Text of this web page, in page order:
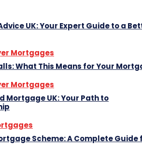
UK: Your Expert Guide to a
Mortgages
What This Means for Your
Mortgages
Mortgage UK: Your Path to
Scheme: A Complete Guide